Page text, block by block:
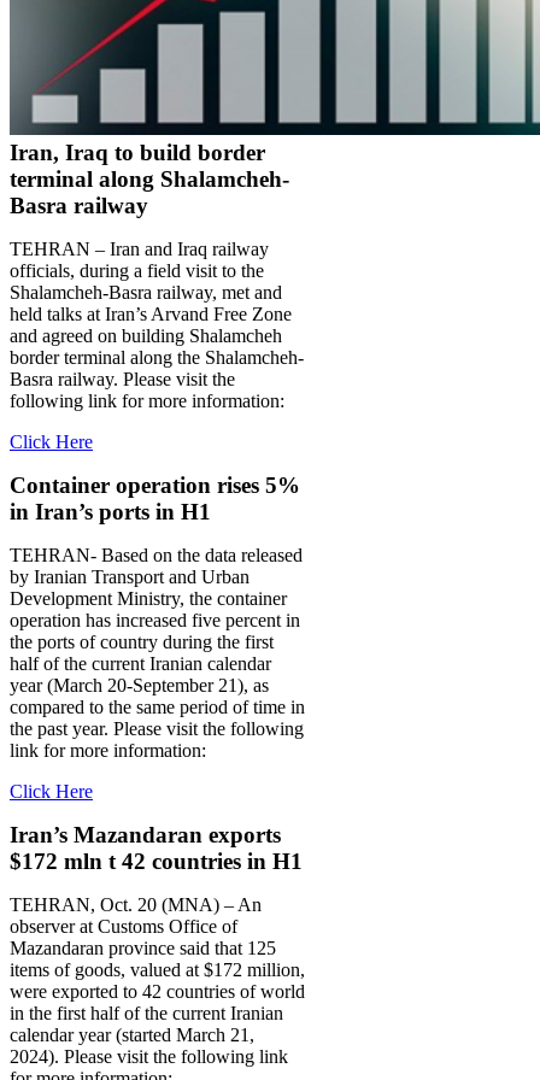
Iran, Iraq to build border
terminal along Shalamcheh-
Basra railway
TEHRAN – Iran and Iraq railway
officials, during a field visit to the
Shalamcheh-Basra railway, met and
held talks at Iran’s Arvand Free Zone
and agreed on building Shalamcheh
border terminal along the Shalamcheh-
Basra railway. Please visit the
following link for more information:
Click Here
Container operation rises 5%
in Iran’s ports in H1
TEHRAN- Based on the data released
by Iranian Transport and Urban
Development Ministry, the container
operation has increased five percent in
the ports of country during the first
half of the current Iranian calendar
year (March 20-September 21), as
compared to the same period of time in
the past year. Please visit the following
link for more information:
Click Here
Iran’s Mazandaran exports
$172 mln t 42 countries in H1
TEHRAN, Oct. 20 (MNA) – An
observer at Customs Office of
Mazandaran province said that 125
items of goods, valued at $172 million,
were exported to 42 countries of world
in the first half of the current Iranian
calendar year (started March 21,
2024). Please visit the following link